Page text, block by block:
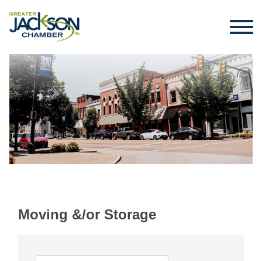
Moving &/or Storage